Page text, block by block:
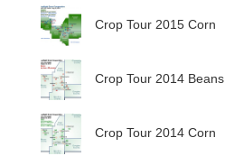
Crop Tour 2015 Corn
Crop Tour 2014 Beans
Crop Tour 2014 Corn